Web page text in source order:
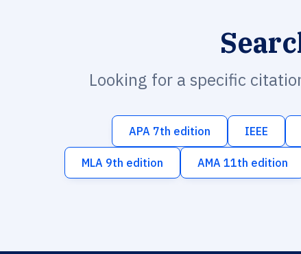
Looking for a specific
APA 7th edition IEEE
MLA 9th edition AMA 11th edition